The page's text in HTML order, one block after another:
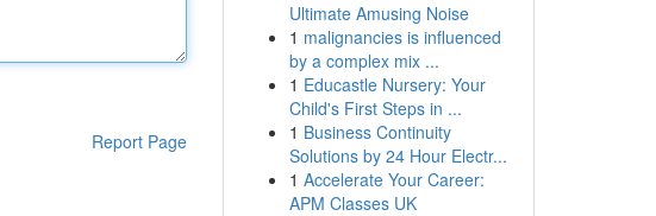
Report Page
Ultimate Amusing Noise
1 malignancies is influenced
by a complex mix ...
1 Educastle Nursery: Your
Child's First Steps in ...
1 Business Continuity
Solutions by 24 Hour Electr...
1 Accelerate Your Career:
APM Classes UK